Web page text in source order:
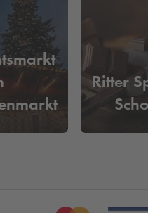
Ritter